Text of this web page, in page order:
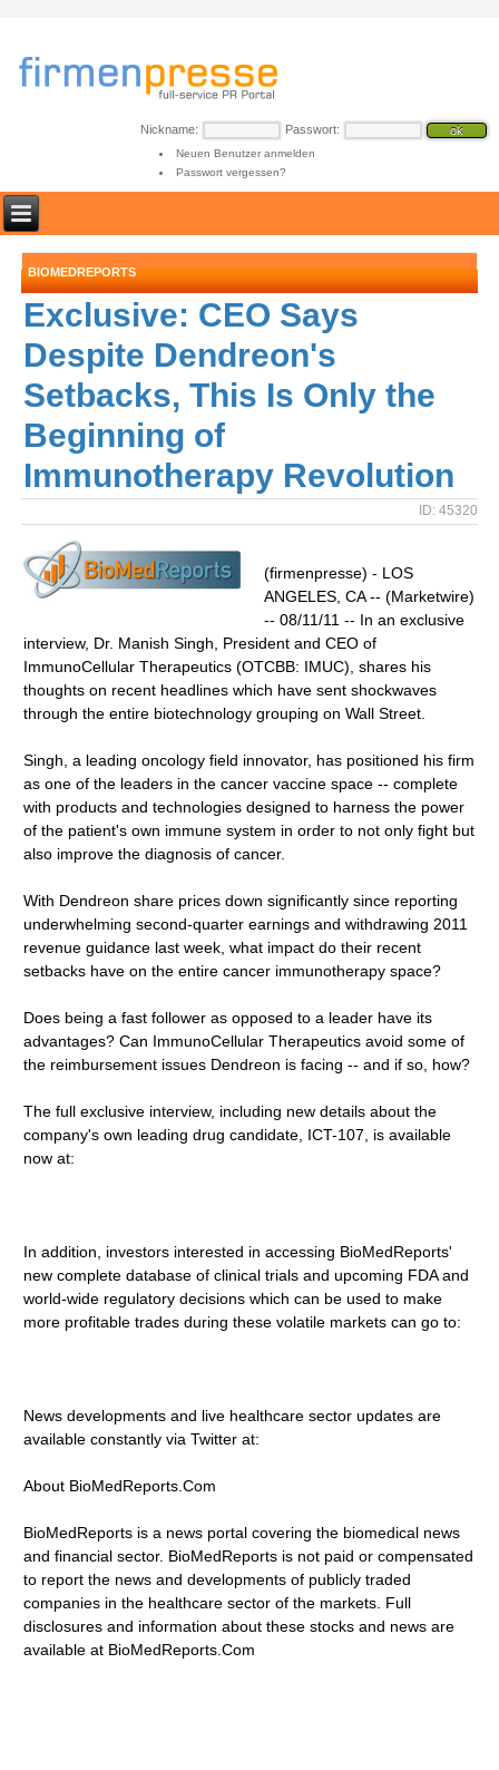
Nickname: Passwort:
Neuen Benutzer anmelden
Passwort vergessen?
BIOMEDREPORTS
Exclusive: CEO Says
Despite Dendreon's
Setbacks, This Is Only the
Beginning of
Immunotherapy Revolution
ID: 45320
(firmenpresse) - LOS
ANGELES, CA -- (Marketwire)
-- 08/11/11 -- In an exclusive
interview, Dr. Manish Singh, President and CEO of
ImmunoCellular Therapeutics (OTCBB: IMUC), shares his
thoughts on recent headlines which have sent shockwaves
through the entire biotechnology grouping on Wall Street.
Singh, a leading oncology field innovator, has positioned his firm
as one of the leaders in the cancer vaccine space -- complete
with products and technologies designed to harness the power
of the patient's own immune system in order to not only fight but
also improve the diagnosis of cancer.
With Dendreon share prices down significantly since reporting
underwhelming second-quarter earnings and withdrawing 2011
revenue guidance last week, what impact do their recent
setbacks have on the entire cancer immunotherapy space?
Does being a fast follower as opposed to a leader have its
advantages? Can ImmunoCellular Therapeutics avoid some of
the reimbursement issues Dendreon is facing -- and if so, how?
The full exclusive interview, including new details about the
company's own leading drug candidate, ICT-107, is available
now at:
In addition, investors interested in accessing BioMedReports'
new complete database of clinical trials and upcoming FDA and
world-wide regulatory decisions which can be used to make
more profitable trades during these volatile markets can go to:
News developments and live healthcare sector updates are
available constantly via Twitter at:
About BioMedReports.Com
BioMedReports is a news portal covering the biomedical news
and financial sector. BioMedReports is not paid or compensated
to report the news and developments of publicly traded
companies in the healthcare sector of the markets. Full
disclosures and information about these stocks and news are
available at BioMedReports.Com